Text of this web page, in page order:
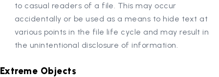
to casual readers of a file. This may occur
accidentally or be used as a means to hide text at
various points in the file life cycle and may result in
the unintentional disclosure of information.
Extreme Objects